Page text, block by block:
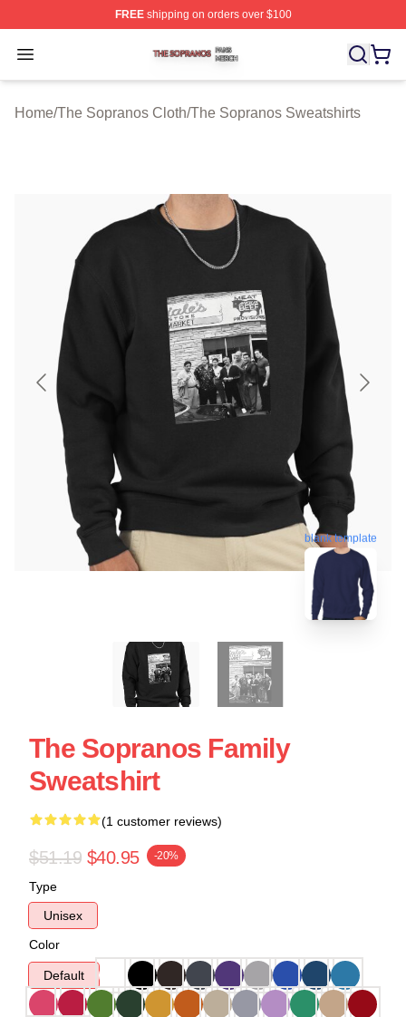
FREEshipping on orders over $100
Open menu
The Sopranos Shop ⚡️ Officially Licensed The
Home/The Sopranos Cloth/The Sopranos Sweatshirts
blank template
The Sopranos Family
Sweatshirt
(1 customer reviews)
$51.19 $40.95 -20%
Type
Unisex
Color
Default